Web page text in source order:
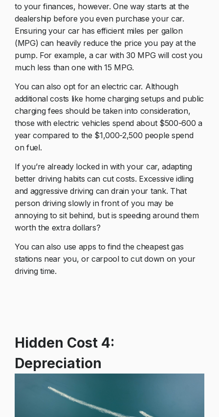
to your finances, however. One way starts at the
dealership before you even purchase your car.
Ensuring your car has efficient miles per gallon
(MPG) can heavily reduce the price you pay at the
pump. For example, a car with 30 MPG will cost you
much less than one with 15 MPG.
You can also opt for an electric car. Although
additional costs like home charging setups and public
charging fees should be taken into consideration,
those with electric vehicles spend about $500-600 a
year compared to the $1,000-2,500 people spend
on fuel.
If you’re already locked in with your car, adapting
better driving habits can cut costs. Excessive idling
and aggressive driving can drain your tank. That
person driving slowly in front of you may be
annoying to sit behind, but is speeding around them
worth the extra dollars?
You can also use apps to find the cheapest gas
stations near you, or carpool to cut down on your
driving time.
Hidden Cost 4:
Depreciation